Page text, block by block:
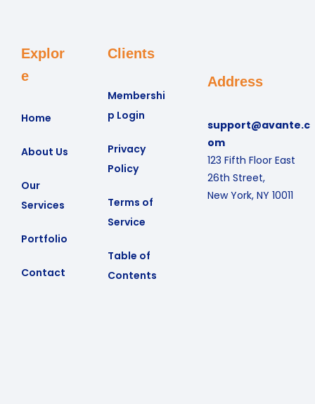
Explor
e
Home
About Us
Our
Services
Portfolio
Contact
Clients
Membershi
p Login
Privacy
Policy
Terms of
Service
Table of
Contents
Address
support@avante.c
om
123 Fifth Floor East
26th Street,
New York, NY 10011